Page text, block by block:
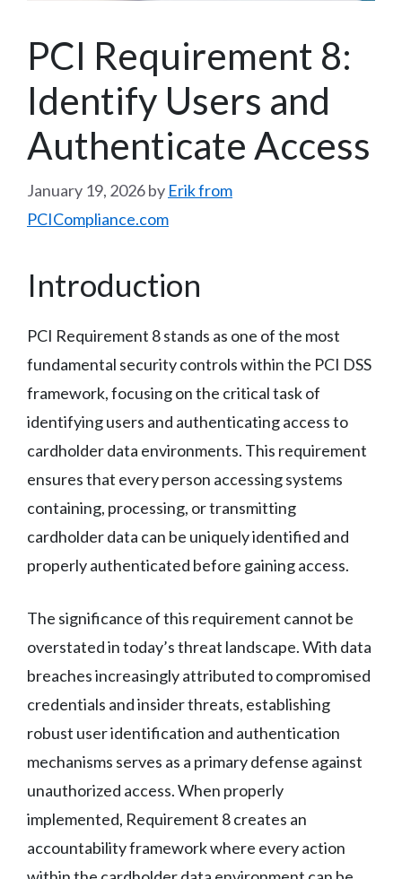
PCI Requirement 8:
Identify Users and
Authenticate Access
January 19, 2026by Erik from
PCICompliance.com
Introduction
PCI Requirement 8 stands as one of the most
fundamental security controls within the PCI DSS
framework, focusing on the critical task of
identifying users and authenticating access to
cardholder data environments. This requirement
ensures that every person accessing systems
containing, processing, or transmitting
cardholder data can be uniquely identified and
properly authenticated before gaining access.
The significance of this requirement cannot be
overstated in today’s threat landscape. With data
breaches increasingly attributed to compromised
credentials and insider threats, establishing
robust user identification and authentication
mechanisms serves as a primary defense against
unauthorized access. When properly
implemented, Requirement 8 creates an
accountability framework where every action